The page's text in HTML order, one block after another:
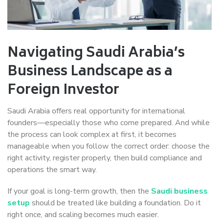
Navigating Saudi Arabia’s
Business Landscape as a
Foreign Investor
Saudi Arabia offers real opportunity for international
founders—especially those who come prepared. And while
the process can look complex at first, it becomes
manageable when you follow the correct order: choose the
right activity, register properly, then build compliance and
operations the smart way.
If your goal is long-term growth, then the Saudi business
setup should be treated like building a foundation. Do it
right once, and scaling becomes much easier.